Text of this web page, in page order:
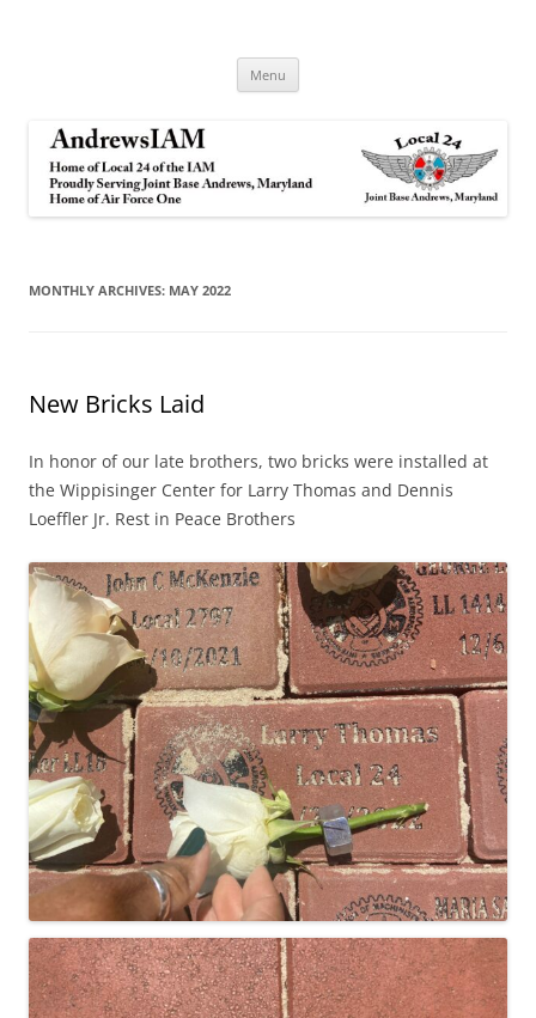
Menu
MONTHLY ARCHIVES: MAY 2022
New Bricks Laid
In honor of our late brothers, two bricks were installed at
the Wippisinger Center for Larry Thomas and Dennis
Loeffler Jr. Rest in Peace Brothers